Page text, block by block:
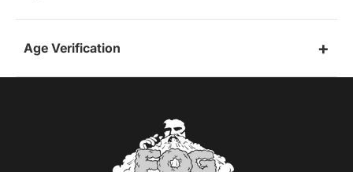
Age Verification